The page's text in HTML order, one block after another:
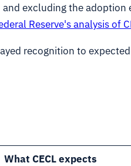
excluding the
Reserve's analysis of
recognition to
What CECL expects